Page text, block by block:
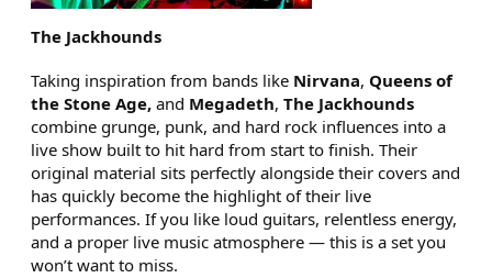
The Jackhounds
Taking inspiration from bands like Nirvana, Queens of
the Stone Age, and Megadeth,The Jackhounds
combine grunge, punk, and hard rock influences into a
live show built to hit hard from start to finish. Their
original material sits perfectly alongside their covers and
has quickly become the highlight of their live
performances. If you like loud guitars, relentless energy,
and a proper live music atmosphere — this is a set you
won’t want to miss.